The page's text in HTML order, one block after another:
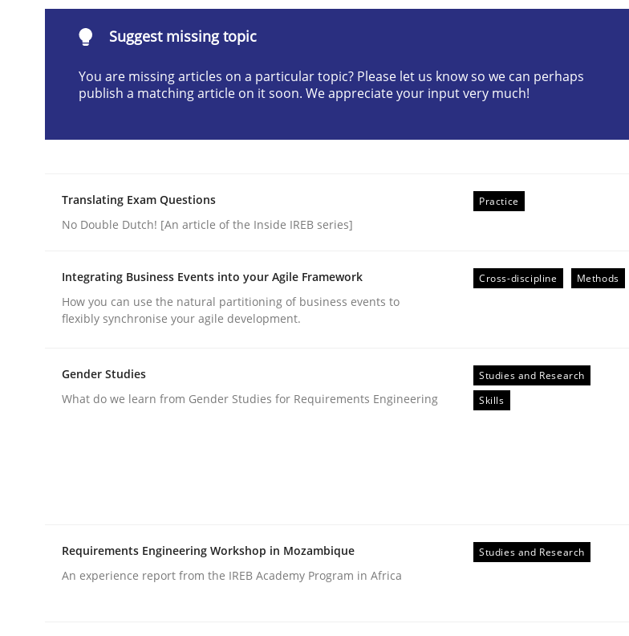
21. February 2017 · 3 minutes read · 3 Comments
READ ARTICLE
Opinions
Requirements and where to put them
12. September 2017 · 3 minutes read · 2 Comments
READ ARTICLE
Suggest missing topic
You are missing articles on a particular topic? Please let us know so we can perhaps
publish a matching article on it soon. We appreciate your input very much!
Translating Exam Questions
No Double Dutch! [An article of the Inside IREB series]
Practice
Integrating Business Events into your Agile Framework
How you can use the natural partitioning of business events to
flexibly synchronise your agile development.
Cross-discipline Methods
Gender Studies
What do we learn from Gender Studies for Requirements Engineering
Studies and Research
Skills
Requirements Engineering Workshop in Mozambique
An experience report from the IREB Academy Program in Africa
Studies and Research